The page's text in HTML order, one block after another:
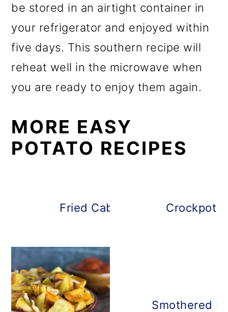
be stored in an airtight container in
your refrigerator and enjoyed within
five days. This southern recipe will
reheat well in the microwave when
you are ready to enjoy them again.
MORE EASY
POTATO RECIPES
Fried Cabbage and Potatoes
Crockpot
Smothered